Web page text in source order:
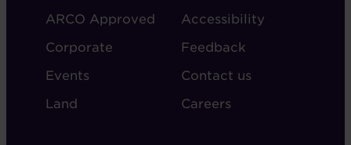
ARCO Approved
Corporate
Events
Land
Accessibility
Feedback
Contact us
Careers